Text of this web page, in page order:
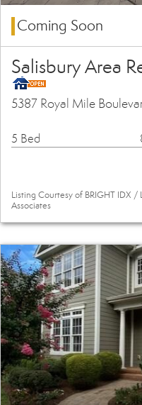
Coming Soon
Salisbury Area
5387 Royal Mile
5 Bed
Listing Courtesy of BRIGHT IDX /
Associates